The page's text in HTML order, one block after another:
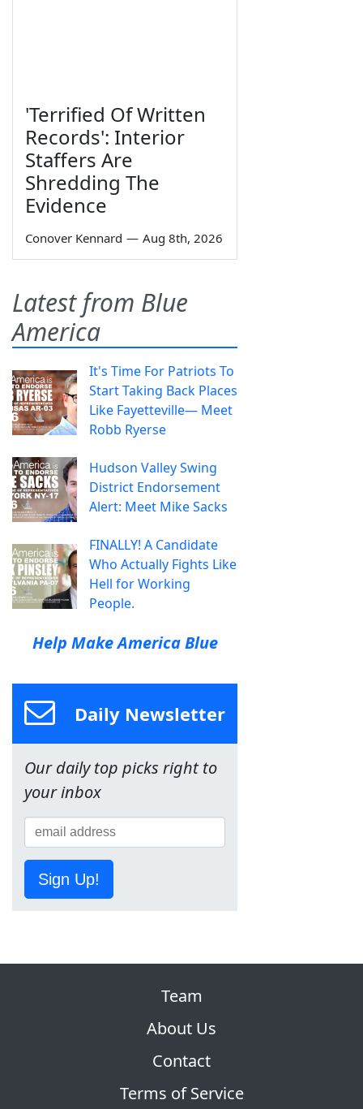
'Terrified Of Written
Records': Interior
Staffers Are
Shredding The
Evidence
Conover Kennard — Aug 8th, 2026
Latest from Blue
America
It's Time For Patriots To
Start Taking Back Places
Like Fayetteville— Meet
Robb Ryerse
Hudson Valley Swing
District Endorsement
Alert: Meet Mike Sacks
FINALLY! A Candidate
Who Actually Fights Like
Hell for Working
People.
Help Make America Blue
Daily Newsletter
Our daily top picks right to
your inbox
Sign Up!
Team
About Us
Contact
Terms of Service